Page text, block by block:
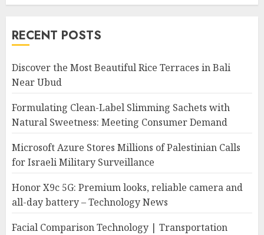
RECENT POSTS
Discover the Most Beautiful Rice Terraces in Bali
Near Ubud
Formulating Clean-Label Slimming Sachets with
Natural Sweetness: Meeting Consumer Demand
Microsoft Azure Stores Millions of Palestinian Calls
for Israeli Military Surveillance
Honor X9c 5G: Premium looks, reliable camera and
all-day battery – Technology News
Facial Comparison Technology | Transportation